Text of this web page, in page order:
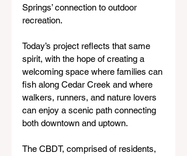
Springs’ connection to outdoor
recreation.
Today’s project reflects that same
spirit, with the hope of creating a
welcoming space where families can
fish along Cedar Creek and where
walkers, runners, and nature lovers
can enjoy a scenic path connecting
both downtown and uptown.
The CBDT, comprised of residents,